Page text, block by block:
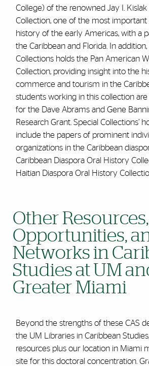
College) of the renowned Jay I.
Collection, one of the most
history of the early Americas, with a
the Caribbean and Florida. In addition,
Collections holds the Pan American
Collection, providing insight into the
commerce and tourism in the
students working in this collection
for the Dave Abrams and Gene
Research Grant. Special Collections’
include the papers of prominent
organizations in the Caribbean
Caribbean Diaspora Oral History
Haitian Diaspora Oral History
Other Resources,
Opportunities,
Networks in
Studies at UM
Greater Miami
Beyond the strengths of these CAS
the UM Libraries in Caribbean
resources plus our location in Miami
site for this doctoral concentration.